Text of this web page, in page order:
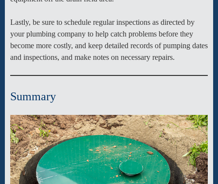
Lastly, be sure to schedule regular inspections as directed by
your plumbing company to help catch problems before they
become more costly, and keep detailed records of pumping dates
and inspections, and make notes on necessary repairs.
Summary